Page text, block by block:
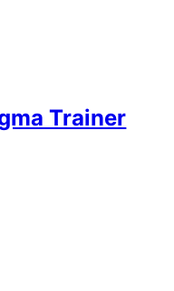
Trainer